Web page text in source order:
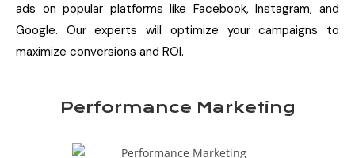
ads on popular platforms like Facebook, Instagram, and
Google. Our experts will optimize your campaigns to
maximize conversions and ROI.
Performance Marketing